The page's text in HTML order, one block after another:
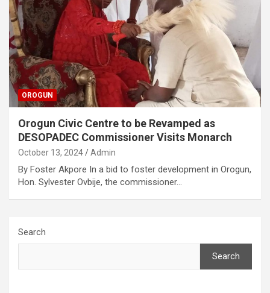
OROGUN
Orogun Civic Centre to be Revamped as
DESOPADEC Commissioner Visits Monarch
October 13, 2024 Admin
By Foster Akpore In a bid to foster development in Orogun,
Hon. Sylvester Ovbije, the commissioner…
Search
Search